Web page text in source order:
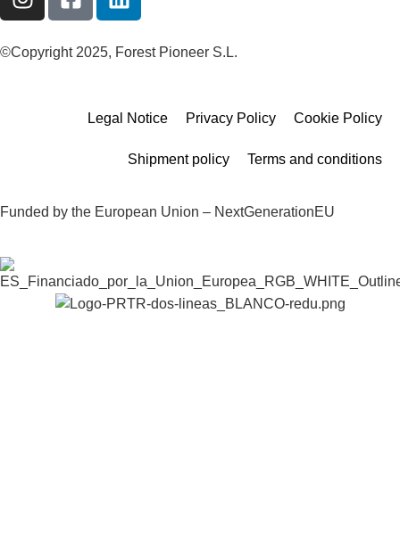
©Copyright 2025, Forest Pioneer S.L.
Legal Notice Privacy Policy Cookie Policy
Shipment policy Terms and conditions
Funded by the European Union – NextGenerationEU